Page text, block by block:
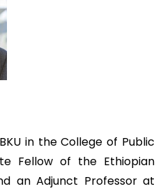
in the College of Public
Fellow of the Ethiopian
an Adjunct Professor at